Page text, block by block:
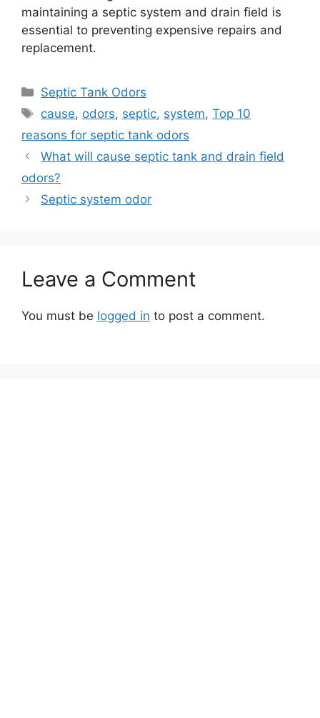
maintaining a septic system and drain field is
essential to preventing expensive repairs and
replacement.
Categories
Septic Tank Odors
Tags
cause, odors, septic, system,Top 10
reasons for septic tank odors
What will cause septic tank and drain field
odors?
Septic system odor
Leave a Comment
You must be logged in to post a comment.